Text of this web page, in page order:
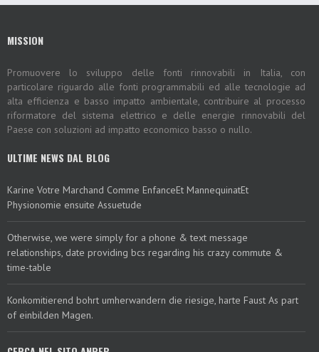
MISSION
Promuovere lo sviluppo delle fonti rinnovabili in Italia, con
particolare riguardo alle fonti programmabili ed alle tecnologie ad
alta efficienza e basso impatto ambientale, contribuire al processo
riformatore del sistema elettrico e delle energie rinnovabili del
Paese con soluzioni ad impatto economico basso o nullo.
ULTIME NEWS DAL BLOG
Karine Votre Marchand Comme EnfanceEt MannequinatEt
Physionomie ensuite Assuetude
Otherwise, we were simply for a phone & text message
relationships, date providing bcs regarding his crazy commute &
time-table
Konkomitierend bohrt umherwandern die riesige, harte Faust As part
of einbilden Magen.